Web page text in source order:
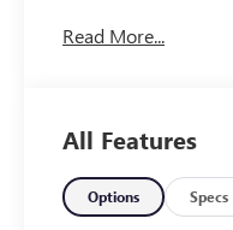
and availability.
years and we stand
Read More...
All Features
Options Specs